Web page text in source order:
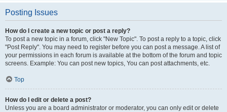
Posting Issues
How do I create a new topic or post a reply?
To post a new topic in a forum, click "New Topic". To post a reply to a topic, click
"Post Reply". You may need to register before you can post a message. A list of
your permissions in each forum is available at the bottom of the forum and topic
screens. Example: You can post new topics, You can post attachments, etc.
Top
How do I edit or delete a post?
Unless you are a board administrator or moderator, you can only edit or delete